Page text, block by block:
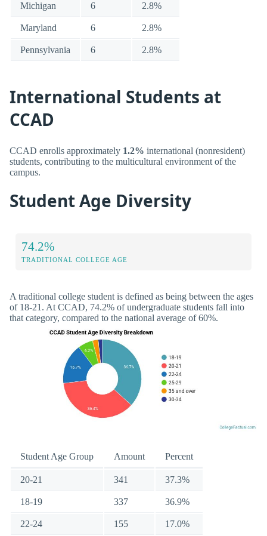
Michigan 6 2.8%
Maryland 6 2.8%
Pennsylvania 6 2.8%
International Students at
CCAD
CCAD enrolls approximately 1.2% international (nonresident)
students, contributing to the multicultural environment of the
campus.
Student Age Diversity
74.2%
TRADITIONAL COLLEGE AGE
A traditional college student is defined as being between the ages
of 18-21. At CCAD, 74.2% of undergraduate students fall into
that category, compared to the national average of 60%.
Student Age Group Amount Percent
20-21 341 37.3%
18-19 337 36.9%
22-24 155 17.0%